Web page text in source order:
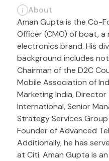
About
Aman Gupta is the Co-
Officer (CMO) of boat,
electronics brand. His
background includes
Chairman of the D2C
Mobile Association of
Marketing India, Director
International, Senior
Strategy Services
Founder of Advanced
Additionally, he has
at Citi. Aman Gupta is